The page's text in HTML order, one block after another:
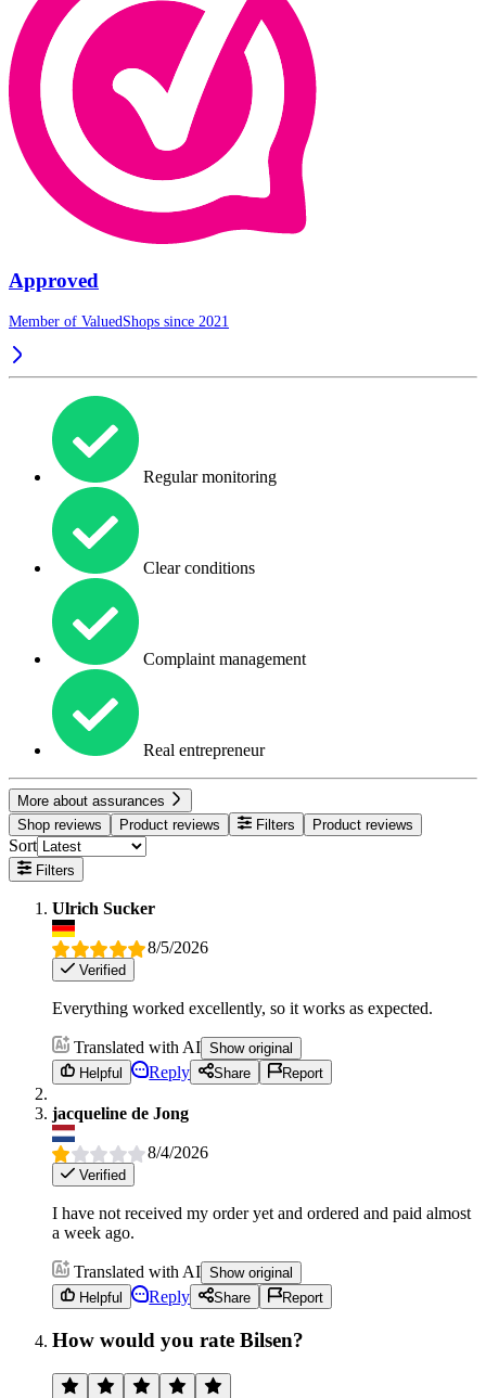
Approved
Member of ValuedShops since 2021
Regular monitoring
Clear conditions
Complaint management
Real entrepreneur
More about assurances
Shop reviews
Product reviews Filters Product reviews
Sort
Filters
Ulrich Sucker
8/5/2026
Verified
Everything worked excellently, so it works as expected.
Translated with AI Show original
Helpful
Reply Share Report
jacqueline de Jong
8/4/2026
Verified
I have not received my order yet and ordered and paid almost
a week ago.
Translated with AI Show original
Helpful
Reply Share Report
How would you rate Bilsen?